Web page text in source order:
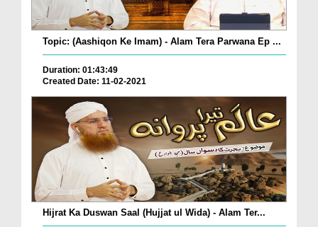
Topic: (Aashiqon Ke Imam) - Alam Tera Parwana Ep ...
Duration: 01:43:49
Created Date: 11-02-2021
Hijrat Ka Duswan Saal (Hujjat ul Wida) - Alam Ter...